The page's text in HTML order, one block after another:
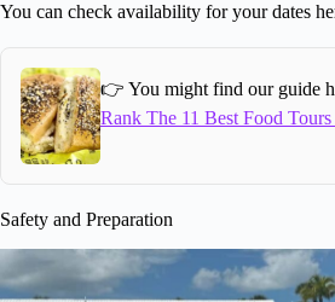
You can check availability for your dates
👉 You might find our guide
Rank The 11 Best Food
Safety and Preparation